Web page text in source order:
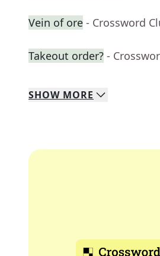
Vein of ore - Crossword
Takeout order? -
SHOW MORE